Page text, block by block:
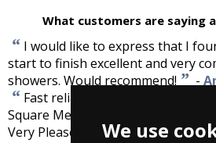
We use
What customers are saying
“ I would like to express that I
start to finish excellent and very
showers. Would recommend! ” -
“ Fast reliable service. Tilesafe
Square Meters). As described and a
Very Pleased.
-David